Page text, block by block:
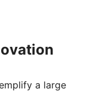
a large